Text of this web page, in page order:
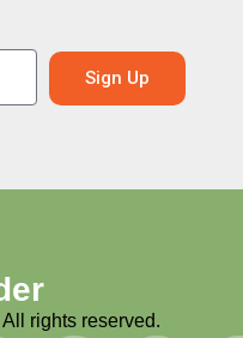
Sign Up
rights reserved.